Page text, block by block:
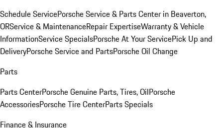
Schedule ServicePorsche Service & Parts Center in Beaverton,
ORService & MaintenanceRepair ExpertiseWarranty & Vehicle
InformationService SpecialsPorsche At Your ServicePick Up and
DeliveryPorsche Service and PartsPorsche Oil Change
Parts
Parts CenterPorsche Genuine Parts, Tires, OilPorsche
AccessoriesPorsche Tire CenterParts Specials
Finance & Insurance